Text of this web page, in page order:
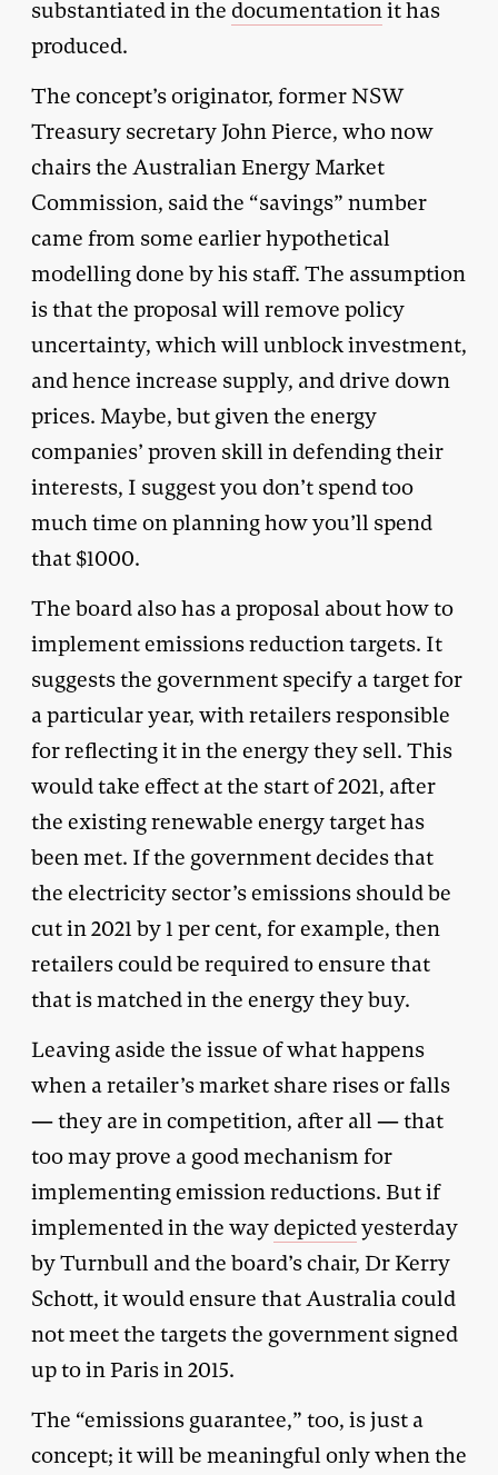
substantiated in the documentationit has
produced.
The concept’s originator, former NSW
Treasury secretary John Pierce, who now
chairs the Australian Energy Market
Commission, said the “savings” number
came from some earlier hypothetical
modelling done by his staff. The assumption
is that the proposal will remove policy
uncertainty, which will unblock investment,
and hence increase supply, and drive down
prices. Maybe, but given the energy
companies’ proven skill in defending their
interests, I suggest you don’t spend too
much time on planning how you’ll spend
that $1000.
The board also has a proposal about how to
implement emissions reduction targets. It
suggests the government specify a target for
a particular year, with retailers responsible
for reflecting it in the energy they sell. This
would take effect at the start of 2021, after
the existing renewable energy target has
been met. If the government decides that
the electricity sector’s emissions should be
cut in 2021 by 1 per cent, for example, then
retailers could be required to ensure that
that is matched in the energy they buy.
Leaving aside the issue of what happens
when a retailer’s market share rises or falls
— they are in competition, after all — that
too may prove a good mechanism for
implementing emission reductions. But if
implemented in the way depictedyesterday
by Turnbull and the board’s chair, Dr Kerry
Schott, it would ensure that Australia could
not meet the targets the government signed
up to in Paris in 2015.
The “emissions guarantee,” too, is just a
concept; it will be meaningful only when the